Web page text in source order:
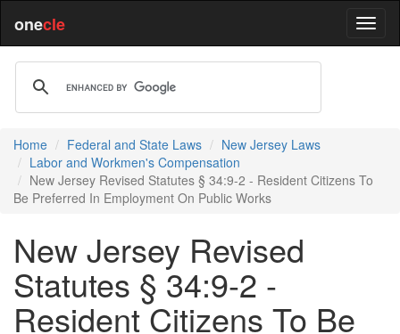
onecle
Home Federal and State Laws
New Jersey Laws
Labor and Workmen's Compensation
New Jersey Revised Statutes § 34:9-2 - Resident Citizens To
Be Preferred In Employment On Public Works
New Jersey Revised
Statutes § 34:9-2 -
Resident Citizens To Be